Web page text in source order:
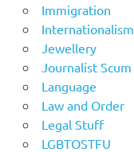
Immigration
Internationalism
Jewellery
Journalist Scum
Language
Law and Order
Legal Stuff
LGBTOSTFU